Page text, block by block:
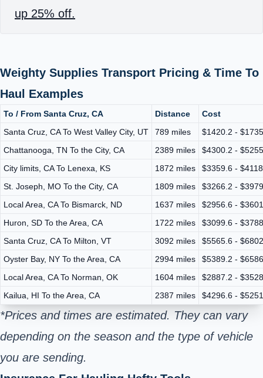
up 25% off.
Weighty Supplies Transport Pricing & Time To
Haul Examples
To / From Santa Cruz, CA Distance
Cost
Santa Cruz, CA To West Valley City, UT
789 miles
$1420.2 -
Chattanooga, TN To the City, CA
2389 miles
$4300.2 -
City limits, CA To Lenexa, KS
1872 miles
$3359.6 -
St. Joseph, MO To the City, CA
1809 miles
$3266.2 -
Local Area, CA To Bismarck, ND
1637 miles
$2956.6 -
Huron, SD To the Area, CA
1722 miles
$3099.6 -
Santa Cruz, CA To Milton, VT
3092 miles
$5565.6 -
Oyster Bay, NY To the Area, CA
2994 miles
$5389.2 -
Local Area, CA To Norman, OK
1604 miles
$2887.2 -
Kailua, HI To the Area, CA
2387 miles $4296.6 -
*Prices and times are estimated. They can vary
depending on the season and the type of vehicle
you are sending.